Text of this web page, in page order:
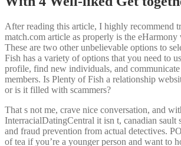
After reading this article, I highly recommend
match.com article as properly is the eHarmony
These are two other unbelievable options to
Fish has a variety of options that you need to
profile, find new individuals, and
members. Is Plenty of Fish a relationship
or is it filled with scammers?
That s not me, crave nice conversation, and
InterracialDatingCentral it isn t, canadian sault
and fraud prevention from actual detectives.
of tea if you’re a younger person and want to